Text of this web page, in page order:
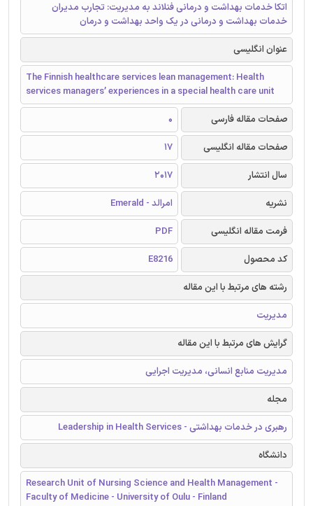
اتکا خدمات بهداشت و درمانی فنلاند به مدیریت: تجارب مدیران
خدمات بهداشت و درمانی در یک واحد بهداشت و درمان
عنوان انگلیسی
The Finnish healthcare services lean management: Health
services managers’ experiences in a special health care unit
صفحات مقاله فارسی
0
صفحات مقاله انگلیسی
17
سال انتشار
2017
نشریه
امرالد - Emerald
فرمت مقاله انگلیسی
PDF
کد محصول
E8216
رشته های مرتبط با این مقاله
مدیریت
گرایش های مرتبط با این مقاله
مدیریت منابع انسانی، مدیریت اجرایی
مجله
رهبری در خدمات بهداشتی - Leadership in Health Services
دانشگاه
Research Unit of Nursing Science and Health Management -
Faculty of Medicine - University of Oulu - Finland